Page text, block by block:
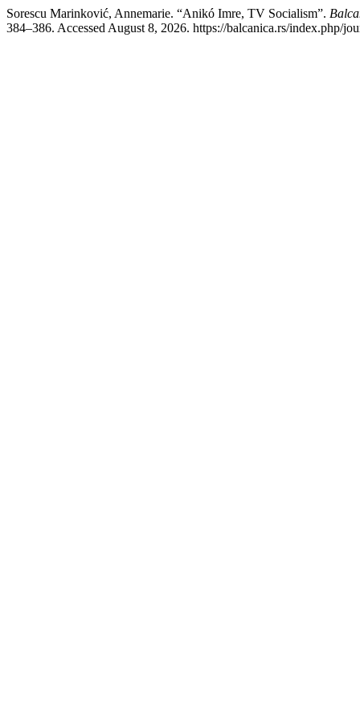
Sorescu Marinković, Annemarie. “Anikó Imre, TV Socialism”.
384–386. Accessed August 8, 2026. https://balcanica.rs/index.php/